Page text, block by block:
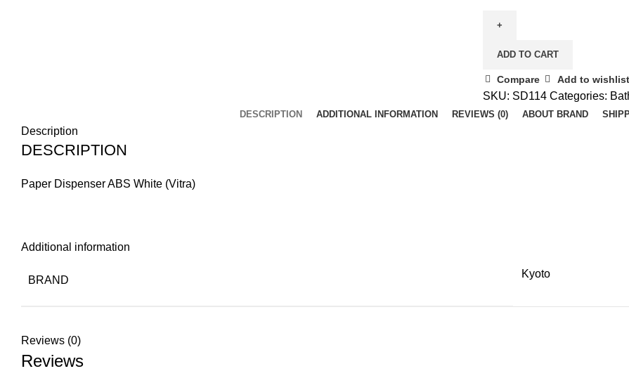
ABS
(Vetra)
quantity
ADD TO CART
Compare Add to wishlist
SKU: SD114 Categories:
DESCRIPTION ADDITIONAL INFORMATION REVIEWS (0) ABOUT BRAND
Description
DESCRIPTION
Paper Dispenser ABS White (Vitra)
Additional information
BRAND
Kyoto
Reviews (0)
Reviews